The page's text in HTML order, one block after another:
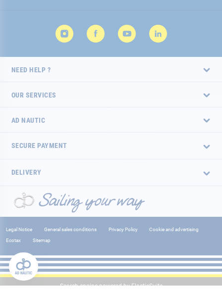
NEED HELP ?
OUR SERVICES
AD NAUTIC
SECURE PAYMENT
DELIVERY
Legal Notice General sales conditions Privacy Policy
Cookie and advertising
Ecotax
Sitemap
Search engine powered byElasticSuite